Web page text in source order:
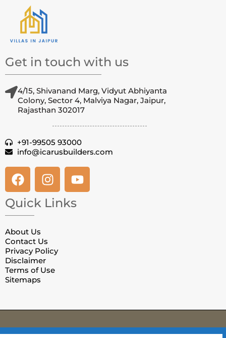
Get in touch with us
4/15, Shivanand Marg, Vidyut Abhiyanta
Colony, Sector 4, Malviya Nagar, Jaipur,
Rajasthan 302017
+91-99505 93000
info@icarusbuilders.com
Quick Links
About Us
Contact Us
Privacy Policy
Disclaimer
Terms of Use
Sitemaps
© Copyright Villas in Jaipur. All Rights Reserved.Privacy